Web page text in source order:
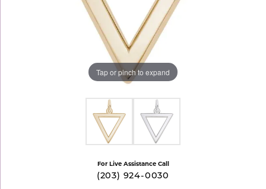
Tap or pinch to expand
For Live Assistance Call
(203) 924-0030